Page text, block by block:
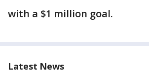
with a $1 million goal.
Latest News